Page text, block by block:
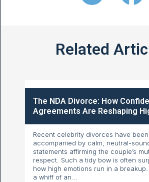
Related
The NDA Divorce: How
Agreements Are Reshaping
Recent celebrity divorces have been
accompanied by calm, neutral-
statements affirming the couple’s
respect. Such a tidy bow is often
how high emotions run in a
a whiff of an...